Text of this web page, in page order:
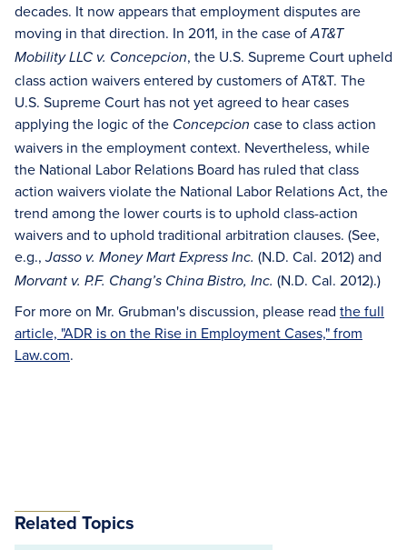
decades. It now appears that employment disputes are
moving in that direction. In 2011, in the case ofAT&T
Mobility LLC v. Concepcion, the U.S. Supreme Court upheld
class action waivers entered by customers of AT&T. The
U.S. Supreme Court has not yet agreed to hear cases
applying the logic of the Concepcion case to class action
waivers in the employment context. Nevertheless, while
the National Labor Relations Board has ruled that class
action waivers violate the National Labor Relations Act, the
trend among the lower courts is to uphold class-action
waivers and to uphold traditional arbitration clauses. (See,
e.g.,Jasso v. Money Mart Express Inc. (N.D. Cal. 2012) and
Morvant v. P.F. Chang’s China Bistro, Inc. (N.D. Cal. 2012).)
For more on Mr. Grubman's discussion, please read the full
article, "ADR is on the Rise in Employment Cases," from
Law.com.
Related Topics